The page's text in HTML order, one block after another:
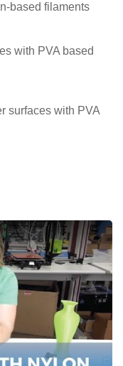
based filaments
with PVA based
surfaces with PVA